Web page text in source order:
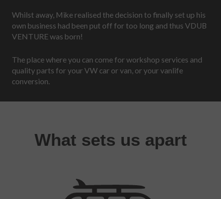
Whilst away, Mike realised the decision to finally set up his
own business had been put off for too long and thus VDUB
VENTURE was born!
The place where you can come for workshop services and
quality parts for your VW car or van, or your vanlife
conversion.
What sets us apart